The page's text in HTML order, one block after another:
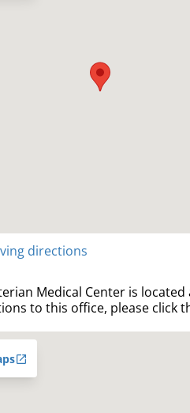
directions
Medical Center is
to this office, please click